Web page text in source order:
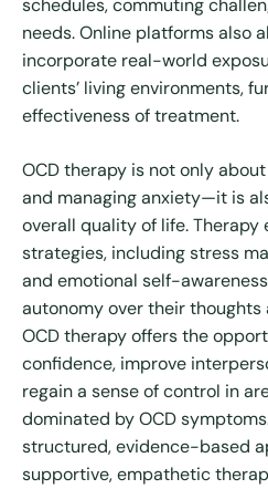
schedules, commuting
needs. Online platforms also
incorporate real-world
clients’ living environments,
effectiveness of treatment.
OCD therapy is not only
and managing anxiety—it is
overall quality of life. Therapy
strategies, including stress
and emotional self-
autonomy over their thoughts
OCD therapy offers the
confidence, improve
regain a sense of control in
dominated by OCD
structured, evidence-based
supportive, empathetic